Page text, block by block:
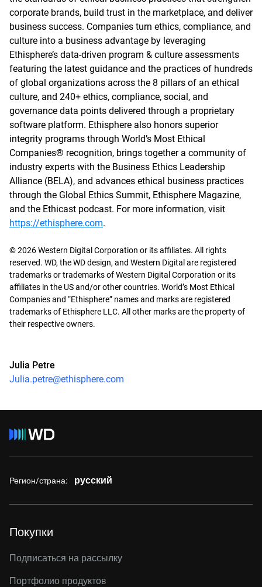
corporate brands, build trust in the marketplace, and deliver
business success. Companies turn ethics, compliance, and
culture into a business advantage by leveraging
Ethisphere’s data-driven program & culture assessments
featuring the latest guidance and the practices of hundreds
of global organizations across the 8 pillars of an ethical
culture, and 240+ ethics, compliance, social, and
governance data points delivered through a proprietary
software platform. Ethisphere also honors superior
integrity programs through World’s Most Ethical
Companies® recognition, brings together a community of
industry experts with the Business Ethics Leadership
Alliance (BELA), and advances ethical business practices
through the Global Ethics Summit, Ethisphere Magazine,
and the Ethicast podcast. For more information, visit
https://ethisphere.com.
© 2026 Western Digital Corporation or its affiliates. All rights
reserved. WD, the WD design, and Western Digital are registered
trademarks or trademarks of Western Digital Corporation or its
affiliates in the US and/or other countries. World’s Most Ethical
Companies and “Ethisphere” names and marks are registered
trademarks of Ethisphere LLC. All other marks are the property of
their respective owners.
Julia Petre
Julia.petre@ethisphere.com
Регион/страна: русский
Покупки
Подписаться на рассылку
Портфолио продуктов